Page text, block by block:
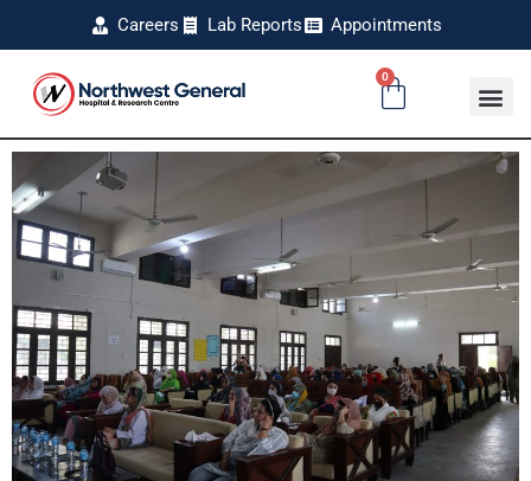
Careers Lab Reports Appointments
0